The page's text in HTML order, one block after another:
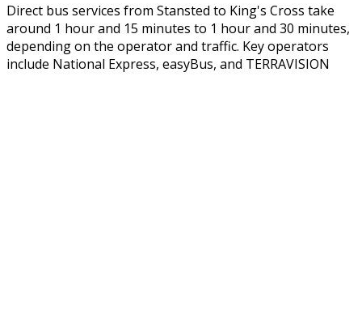
Direct bus services from Stansted to King's Cross take
around 1 hour and 15 minutes to 1 hour and 30 minutes,
depending on the operator and traffic. Key operators
include National Express, easyBus, and TERRAVISION